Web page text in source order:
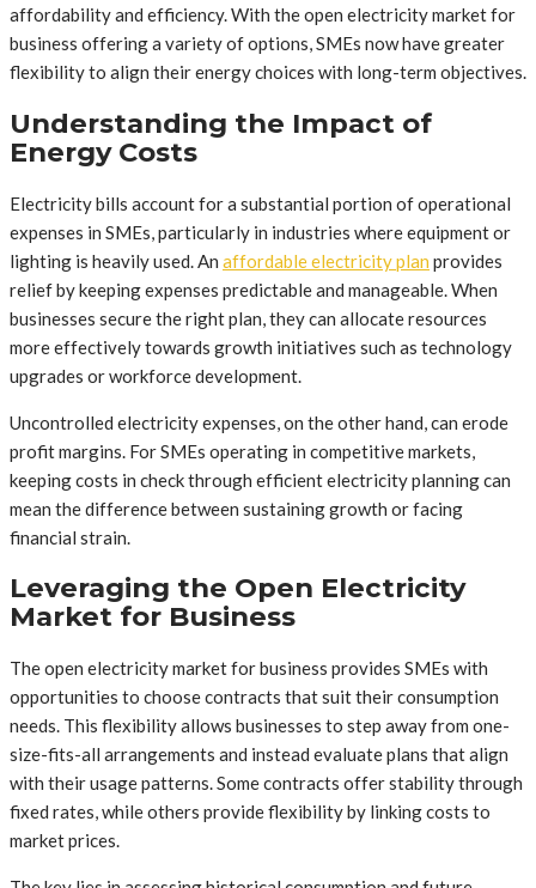
affordability and efficiency. With the open electricity market for
business offering a variety of options, SMEs now have greater
flexibility to align their energy choices with long-term objectives.
Understanding the Impact of
Energy Costs
Electricity bills account for a substantial portion of operational
expenses in SMEs, particularly in industries where equipment or
lighting is heavily used. An affordable electricity plan provides
relief by keeping expenses predictable and manageable. When
businesses secure the right plan, they can allocate resources
more effectively towards growth initiatives such as technology
upgrades or workforce development.
Uncontrolled electricity expenses, on the other hand, can erode
profit margins. For SMEs operating in competitive markets,
keeping costs in check through efficient electricity planning can
mean the difference between sustaining growth or facing
financial strain.
Leveraging the Open Electricity
Market for Business
The open electricity market for business provides SMEs with
opportunities to choose contracts that suit their consumption
needs. This flexibility allows businesses to step away from one-
size-fits-all arrangements and instead evaluate plans that align
with their usage patterns. Some contracts offer stability through
fixed rates, while others provide flexibility by linking costs to
market prices.